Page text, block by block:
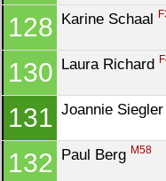
128 Karine Schaal
130 Laura Richard
131 Joannie Siegler
132 Paul Berg M58